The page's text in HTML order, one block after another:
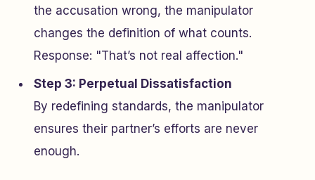
the accusation wrong, the manipulator
changes the definition of what counts.
Response: "That’s not real affection."
Step 3: Perpetual Dissatisfaction
By redefining standards, the manipulator
ensures their partner’s efforts are never
enough.